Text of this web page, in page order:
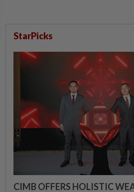
StarPicks
CIMB OFFERS HOLISTIC